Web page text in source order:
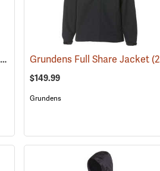
Grundens Brigg 44 Rain Jacket(21085)Grundens Full Share Jacket(21181)
$149.99
Grundens